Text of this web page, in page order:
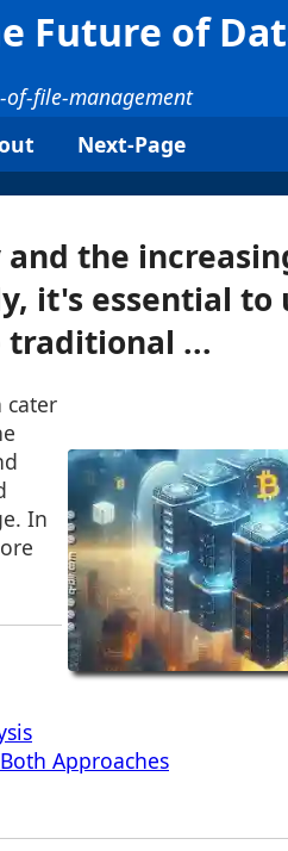
Future of
of-file-management
Next-Page
the
it's essential to
...
cater
In
Approaches